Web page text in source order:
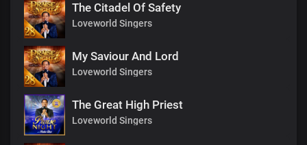
The Citadel Of Safety
Loveworld Singers
My Saviour And Lord
Loveworld Singers
The Great High Priest
Loveworld Singers